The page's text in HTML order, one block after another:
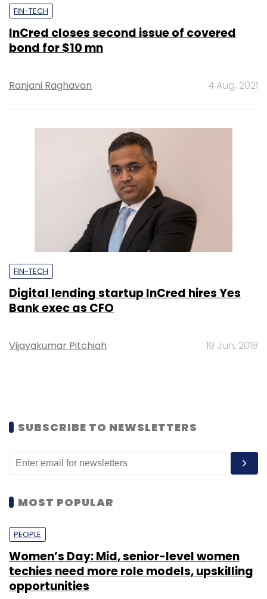
FIN-TECH
InCred closes second issue of covered
bond for $10 mn
Ranjani Raghavan 4 Aug, 2021
FIN-TECH
Digital lending startup InCred hires Yes
Bank exec as CFO
Vijayakumar Pitchiah 19 Jun, 2018
SUBSCRIBE TO NEWSLETTERS
MOST POPULAR
PEOPLE
Women’s Day: Mid, senior-level women
techies need more role models, upskilling
opportunities